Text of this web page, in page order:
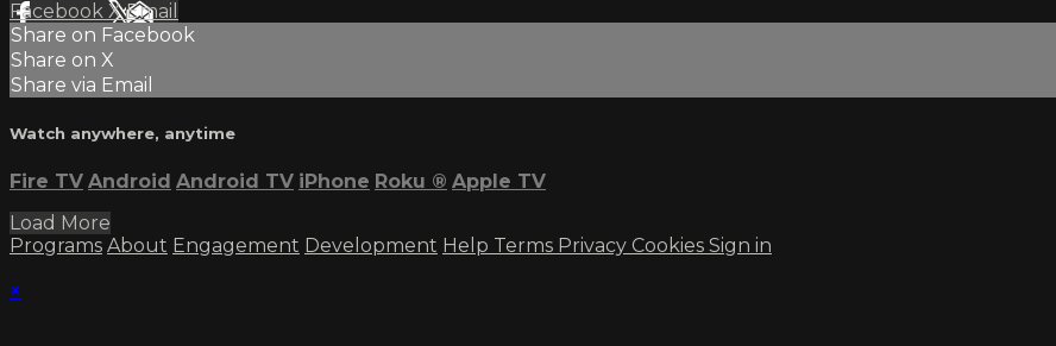
Facebook XEmail
Share on Facebook
Share on X
Share via Email
Watch anywhere, anytime
Fire TV Android Android TV iPhone Roku ® Apple TV
Load More
Programs About Engagement Development Help Terms Privacy Cookies Sign in
×